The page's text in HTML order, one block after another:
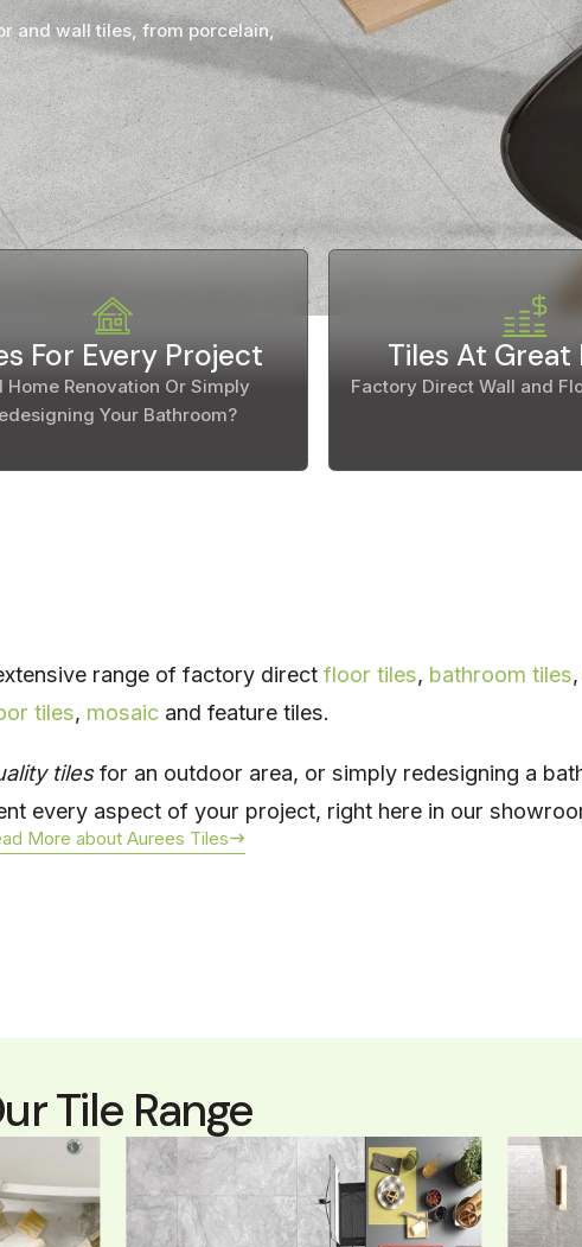
and wall tiles, from porcelain,
For Every Project
Home Renovation Or Simply
Your Bathroom?
Tiles At Great
Factory Direct Wall and
range of factory direct floor tiles, bathroom tiles,
tiles, mosaicand feature tiles.
tilesfor an outdoor area, or simply redesigning a
every aspect of your project, right here in our
More about Aurees Tiles
Tile Range